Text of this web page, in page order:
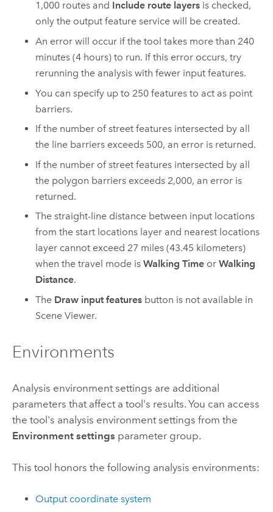
1,000 routes and Include route layers is checked,
only the output feature service will be created.
An error will occur if the tool takes more than 240
minutes (4 hours) to run. If this error occurs, try
rerunning the analysis with fewer input features.
You can specify up to 250 features to act as point
barriers.
If the number of street features intersected by all
the line barriers exceeds 500, an error is returned.
If the number of street features intersected by all
the polygon barriers exceeds 2,000, an error is
returned.
The straight-line distance between input locations
from the start locations layer and nearest locations
layer cannot exceed 27 miles (43.45 kilometers)
when the travel mode isWalking Time orWalking
Distance.
The Draw input features button is not available in
Scene Viewer.
Environments
Analysis environment settings are additional
parameters that affect a tool's results. You can access
the tool's analysis environment settings from the
Environment settings parameter group.
This tool honors the following analysis environments:
Output coordinate system